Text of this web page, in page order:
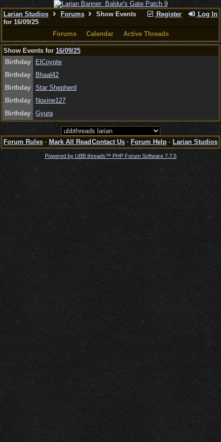
Register Log In
Larian Studios Forums
Show Events
for 16/09/25
Forums
Calendar Active Threads
Show Events for 16/09/25
Birthday
ElCoyote
Birthday
Bhaal42
Birthday
Star Shepherd
Birthday
Noxine127
Birthday
Gyura
Forum Rules · Mark All Read Contact Us · Forum Help · Larian Studios
Powered by UBB.threads™ PHP Forum Software 7.7.5